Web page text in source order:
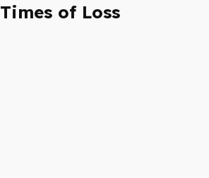
of Loss